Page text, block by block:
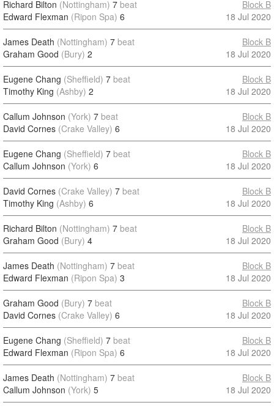
Richard Bilton (Nottingham) 7 beat
Edward Flexman (Ripon Spa) 6
Block B
18 Jul 2020
James Death (Nottingham) 7 beat
Graham Good (Bury) 2
Block B
18 Jul 2020
Eugene Chang (Sheffield) 7 beat
Timothy King (Ashby) 2
Block B
18 Jul 2020
Callum Johnson (York) 7 beat
David Cornes (Crake Valley) 6
Block B
18 Jul 2020
Eugene Chang (Sheffield) 7 beat
Callum Johnson (York) 6
Block B
18 Jul 2020
David Cornes (Crake Valley) 7 beat
Timothy King (Ashby) 6
Block B
18 Jul 2020
Richard Bilton (Nottingham) 7 beat
Graham Good (Bury) 4
Block B
18 Jul 2020
James Death (Nottingham) 7 beat
Edward Flexman (Ripon Spa) 3
Block B
18 Jul 2020
Graham Good (Bury) 7 beat
David Cornes (Crake Valley) 6
Block B
18 Jul 2020
Eugene Chang (Sheffield) 7 beat
Edward Flexman (Ripon Spa) 6
Block B
18 Jul 2020
James Death (Nottingham) 7 beat
Callum Johnson (York) 5
Block B
18 Jul 2020